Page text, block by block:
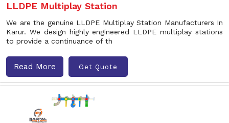
LLDPE Multiplay Station
We are the genuine LLDPE Multiplay Station Manufacturers In
Karur. We design highly engineered LLDPE multiplay stations
to provide a continuance of th
Read More Get Quote